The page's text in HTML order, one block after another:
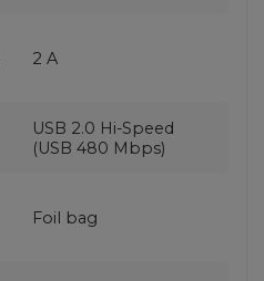
2 A
USB 2.0 Hi-Speed
(USB 480 Mbps)
Foil bag